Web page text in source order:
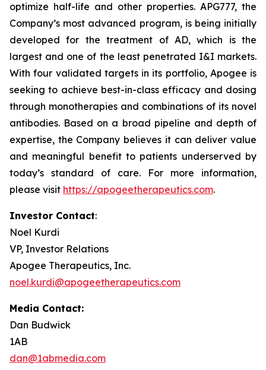
optimize half-life and other properties. APG777, the
Company’s most advanced program, is being initially
developed for the treatment of AD, which is the
largest and one of the least penetrated I&I markets.
With four validated targets in its portfolio, Apogee is
seeking to achieve best-in-class efficacy and dosing
through monotherapies and combinations of its novel
antibodies. Based on a broad pipeline and depth of
expertise, the Company believes it can deliver value
and meaningful benefit to patients underserved by
today’s standard of care. For more information,
please visit https://apogeetherapeutics.com.
Investor Contact:
Noel Kurdi
VP, Investor Relations
Apogee Therapeutics, Inc.
noel.kurdi@apogeetherapeutics.com
Media Contact:
Dan Budwick
1AB
dan@1abmedia.com